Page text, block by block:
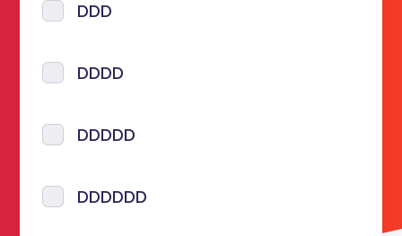
DDD
DDDD
DDDDD
DDDDDD